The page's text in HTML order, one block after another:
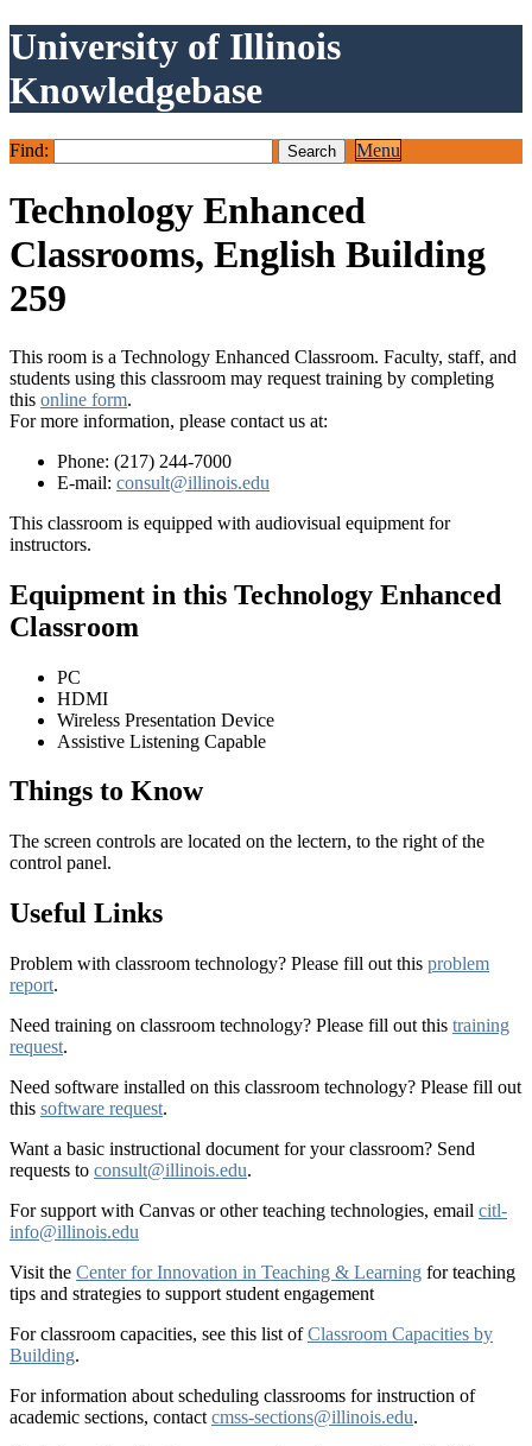
University of Illinois
Knowledgebase
Find: Menu
Technology Enhanced
Classrooms, English Building
259
This room is a Technology Enhanced Classroom. Faculty, staff, and
students using this classroom may request training by completing
this online form.
For more information, please contact us at:
Phone: (217) 244-7000
E-mail: consult@illinois.edu
This classroom is equipped with audiovisual equipment for
instructors.
Equipment in this Technology Enhanced
Classroom
PC
HDMI
Wireless Presentation Device
Assistive Listening Capable
Things to Know
The screen controls are located on the lectern, to the right of the
control panel.
Useful Links
Problem with classroom technology? Please fill out this problem
report.
Need training on classroom technology? Please fill out this training
request.
Need software installed on this classroom technology? Please fill out
this software request.
Want a basic instructional document for your classroom? Send
requests to consult@illinois.edu.
For support with Canvas or other teaching technologies, email citl-
info@illinois.edu
Visit the Center for Innovation in Teaching & Learning for teaching
tips and strategies to support student engagement
For classroom capacities, see this list ofClassroom Capacities by
Building.
For information about scheduling classrooms for instruction of
academic sections, contact cmss-sections@illinois.edu.